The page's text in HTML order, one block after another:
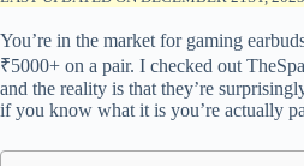
bo
ok
di
t
ea
ds
ts
A
pp
You’re in the market for gaming
₹5000+ on a pair. I checked out
and the reality is that they’re
if you know what it is you’re actually